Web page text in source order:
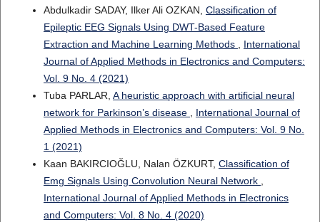
Abdulkadir SADAY, Ilker Ali OZKAN, Classification of
Epileptic EEG Signals Using DWT-Based Feature
Extraction and Machine Learning Methods
International
Journal of Applied Methods in Electronics and Computers:
Vol. 9 No. 4 (2021)
Tuba PARLAR, A heuristic approach with artificial neural
network for Parkinson’s disease
International Journal of
Applied Methods in Electronics and Computers: Vol. 9 No.
1 (2021)
Kaan BAKIRCIOĞLU, Nalan ÖZKURT, Classification of
Emg Signals Using Convolution Neural Network
International Journal of Applied Methods in Electronics
and Computers: Vol. 8 No. 4 (2020)